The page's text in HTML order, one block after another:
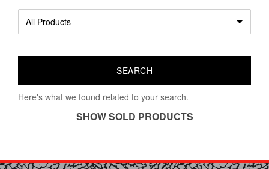
Here's what we found related to your search.
SHOW SOLD PRODUCTS